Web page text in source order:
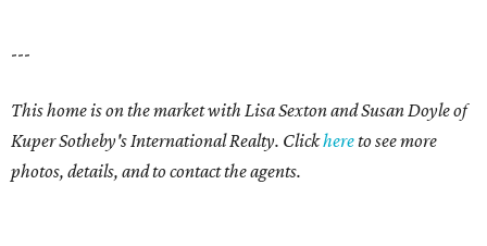
---
This home is on the market with Lisa Sexton and Susan Doyle of
Kuper Sotheby's International Realty. Clickhereto see more
photos, details, and to contact the agents.